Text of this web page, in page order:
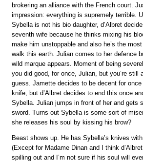
brokering an alliance with the French court.
impression: everything is supremely terrible.
Sybella is not his bio daughter, d’Albret
seventh wife because he thinks mixing his
make him unstoppable and also he’s the
walk this earth. Julian comes to her defence
wild marque appears. Moment of being
you did good, for once, Julian, but you’re still
guess. Jamette decides to be decent for
knife, but d’Albret decides to end this once
Sybella. Julian jumps in front of her and gets
sword. Turns out Sybella is some sort of
she releases his soul by kissing his brow?
Beast shows up. He has Sybella’s knives
(Except for Madame Dinan and I think
spilling out and I’m not sure if his soul will